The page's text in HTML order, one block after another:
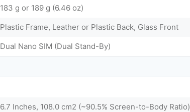
183 g or 189 g (6.46 oz)
Plastic Frame, Leather or Plastic Back, Glass Front
Dual Nano SIM (Dual Stand-By)
6.7 Inches, 108.0 cm2 (~90.5% Screen-to-Body Ratio)